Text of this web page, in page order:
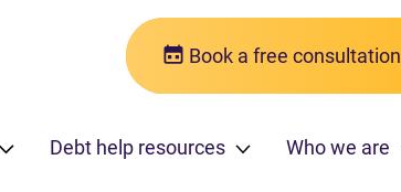
Book a free consultation
Debt help resources Who we are